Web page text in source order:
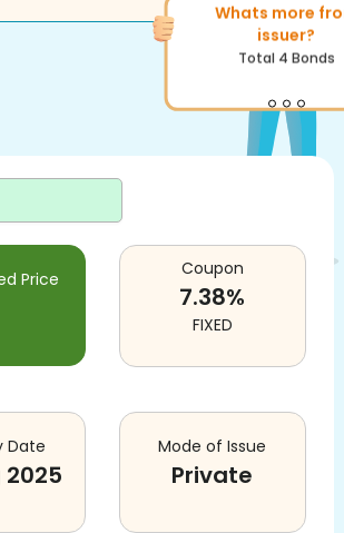
Whats more from
More of similar
Total1371Bonds
Price Coupon
7.38%
FIXED
Date
2025
Mode of Issue
Private